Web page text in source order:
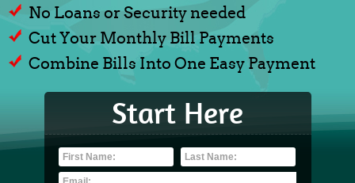
No Loans or Security needed
Cut Your Monthly Bill Payments
Combine Bills Into One Easy Payment
Start Here